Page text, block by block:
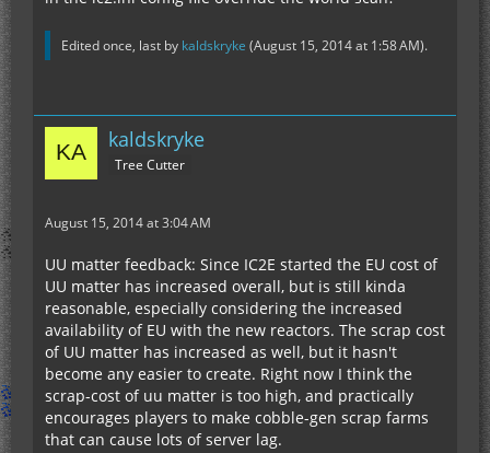
Edited once, last by kaldskryke (August 15, 2014 at 1:58 AM).
kaldskryke
Tree Cutter
August 15, 2014 at 3:04 AM
UU matter feedback: Since IC2E started the EU cost of
UU matter has increased overall, but is still kinda
reasonable, especially considering the increased
availability of EU with the new reactors. The scrap cost
of UU matter has increased as well, but it hasn't
become any easier to create. Right now I think the
scrap-cost of uu matter is too high, and practically
encourages players to make cobble-gen scrap farms
that can cause lots of server lag.